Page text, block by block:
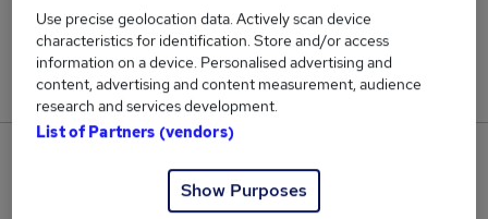
1
Jobs in Reed.co.uk, ranging from £45,000 to
£45,000.
Jobs that pay more than the average (£45,000).
Use precise geolocation data. Actively scan device
characteristics for identification. Store and/or access
information on a device. Personalised advertising and
content, advertising and content measurement, audience
research and services development.
List of Partners (vendors)
Show Purposes